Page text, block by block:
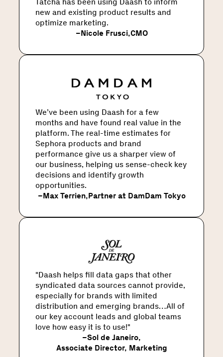
new and existing product results and
optimize marketing.
–Nicole Frusci,CMO
We’ve been using Daash for a few
months and have found real value in the
platform. The real-time estimates for
Sephora products and brand
performance give us a sharper view of
our business, helping us sense-check key
decisions and identify growth
opportunities.
–Max Terrien,Partner at DamDam Tokyo
"Daash helps fill data gaps that other
syndicated data sources cannot provide,
especially for brands with limited
distribution and emerging brands…All of
our key account leads and global teams
love how easy it is to use!"
–Sol de Janeiro,
Associate Director, Marketing